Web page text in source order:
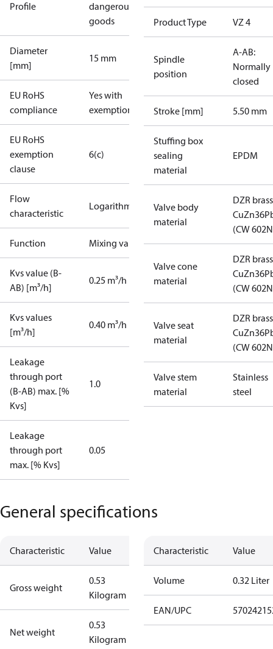
Profile
dangerous
goods
Diameter
[mm]
15 mm
EU RoHS
compliance
Yes with
exemptions
EU RoHS
exemption
clause
6(c)
Flow
characteristic
Logarithmic
Function Mixing valve
Kvs value (B-
AB) [m³/h]
0.25 m³/h
Kvs values
[m³/h]
0.40 m³/h
Leakage
through port
(B-AB) max. [%
Kvs]
1.0
Leakage
through port
max. [% Kvs]
0.05
Product Type VZ 4
Spindle
position
A-AB:
Normally
closed
Stroke [mm] 5.50 mm
Stuffing box
sealing
material
EPDM
Valve body
material
DZR brass
(CW
Valve cone
material
DZR brass
(CW
Valve seat
material
DZR brass
(CW
Valve stem
material
Stainless
steel
General specifications
Characteristic Value
Gross weight
0.53
Kilogram
Net weight
0.53
Kilogram
Characteristic Value
Volume 0.32 Liter
EAN/UPC